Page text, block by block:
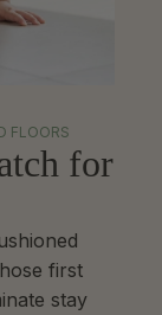
FLOORS
for
first
stay